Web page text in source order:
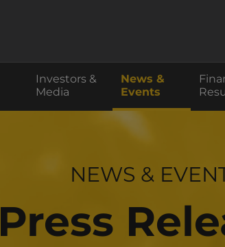
Investors &
Media
News &
Events
INVESTORNEWS &
Press